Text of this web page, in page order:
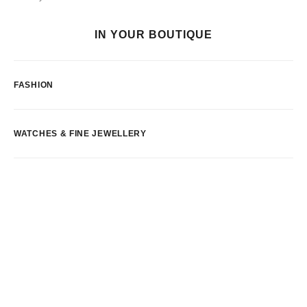
IN YOUR BOUTIQUE
FASHION
WATCHES & FINE JEWELLERY